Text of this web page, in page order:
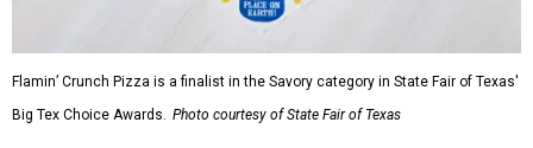
Flamin’ Crunch Pizza is a finalist in the Savory category in State Fair of Texas'
Big Tex Choice Awards. Photo courtesy of State Fair of Texas